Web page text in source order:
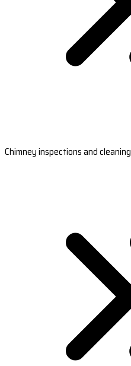
Chimney inspections and cleaning